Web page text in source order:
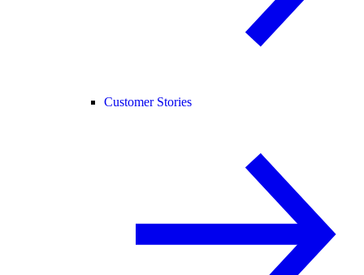
Customer Stories